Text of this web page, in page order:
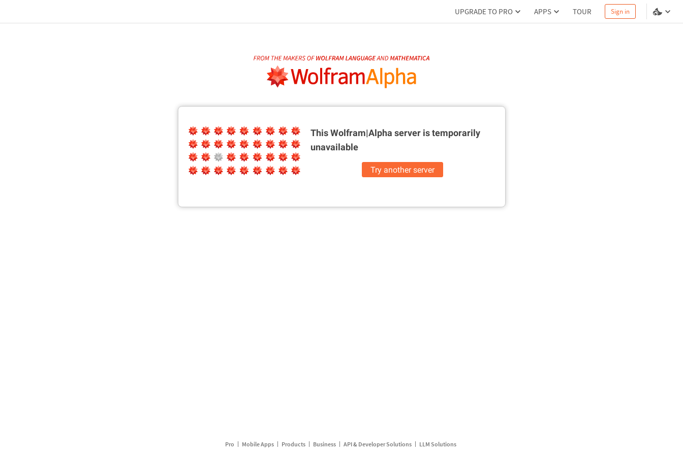
UPGRADE TO PRO APPS TOUR Sign in
This Wolfram|Alpha server istemporarily
unavailable
Try another server
Pro Mobile Apps Products Business API & Developer Solutions LLM Solutions